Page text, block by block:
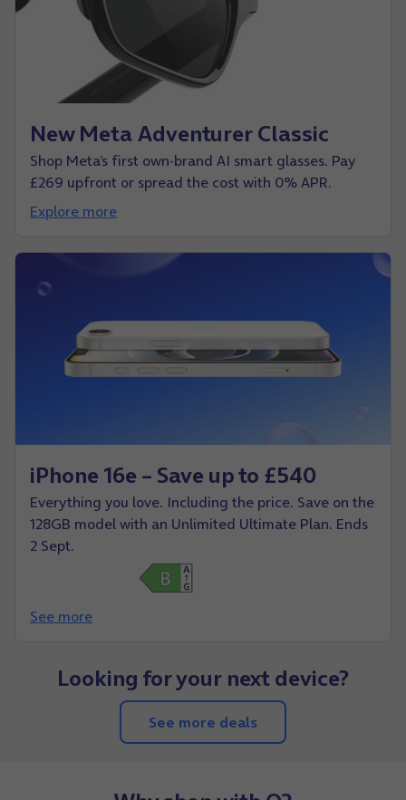
New Meta Adventurer Classic
Shop Meta’s first own-brand AI smart glasses. Pay
£269 upfront or spread the cost with 0% APR.
Explore more
iPhone 16e – Save up to £540
Everything you love. Including the price. Save on the
128GB model with an Unlimited Ultimate Plan. Ends
2 Sept.
See more
Looking for your next device?
See more deals